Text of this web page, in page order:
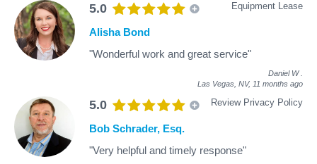
5.0 Equipment Lease
Alisha Bond
"Wonderful work and great service"
Daniel W
Las Vegas, NV, 11 months ago
5.0 Review Privacy Policy
Bob Schrader, Esq.
"Very helpful and timely response"